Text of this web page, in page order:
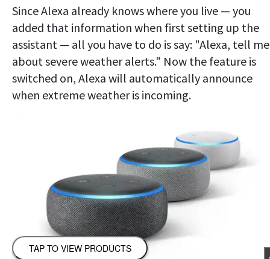
Since Alexa already knows where you live — you
added that information when first setting up the
assistant — all you have to do is say: "Alexa, tell me
about severe weather alerts." Now the feature is
switched on, Alexa will automatically announce
when extreme weather is incoming.
TAP TO VIEW PRODUCTS